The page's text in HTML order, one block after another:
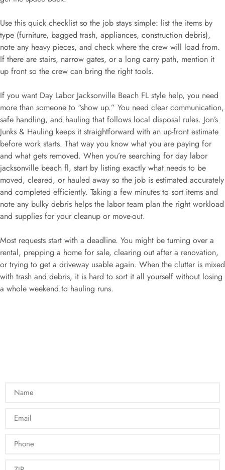
Use this quick checklist so the job stays simple: list the items by
type (furniture, bagged trash, appliances, construction debris),
note any heavy pieces, and check where the crew will load from.
If there are stairs, narrow gates, or a long carry path, mention it
up front so the crew can bring the right tools.
If you want Day Labor Jacksonville Beach FL style help, you need
more than someone to “show up.” You need clear communication,
safe handling, and hauling that follows local disposal rules. Jon’s
Junks & Hauling keeps it straightforward with an up-front estimate
before work starts. That way you know what you are paying for
and what gets removed. When you’re searching for day labor
jacksonville beach fl, start by listing exactly what needs to be
moved, cleared, or hauled away so the job is estimated accurately
and completed efficiently. Taking a few minutes to sort items and
note any bulky debris helps the labor team plan the right workload
and supplies for your cleanup or move-out.
Most requests start with a deadline. You might be turning over a
rental, prepping a home for sale, clearing out after a renovation,
or trying to get a driveway usable again. When the clutter is mixed
with trash and debris, it is hard to sort it all yourself without losing
a whole weekend to hauling runs.